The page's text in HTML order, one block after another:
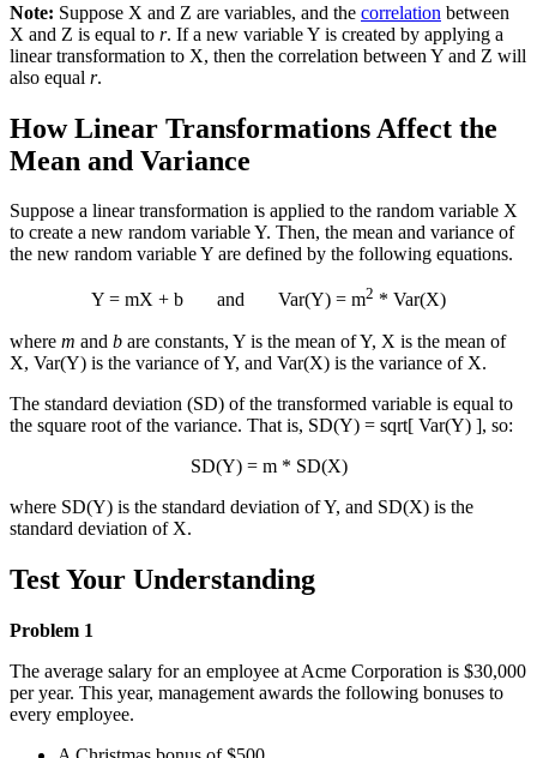
Note: Suppose X and Z are variables, and the correlation between
X and Z is equal to r. If a new variable Y is created by applying a
linear transformation to X, then the correlation between Y and Z will
also equal r.
How Linear Transformations Affect the
Mean and Variance
Suppose a linear transformation is applied to the random variable X
to create a new random variable Y. Then, the mean and variance of
the new random variable Y are defined by the following equations.
Y = mX + b and Var(Y) = m2 * Var(X)
where m and b are constants, Y is the mean of Y, X is the mean of
X, Var(Y) is the variance of Y, and Var(X) is the variance of X.
The standard deviation (SD) of the transformed variable is equal to
the square root of the variance. That is, SD(Y) = sqrt[ Var(Y) ], so:
SD(Y) = m * SD(X)
where SD(Y) is the standard deviation of Y, and SD(X) is the
standard deviation of X.
Test Your Understanding
Problem 1
The average salary for an employee at Acme Corporation is $30,000
per year. This year, management awards the following bonuses to
every employee.